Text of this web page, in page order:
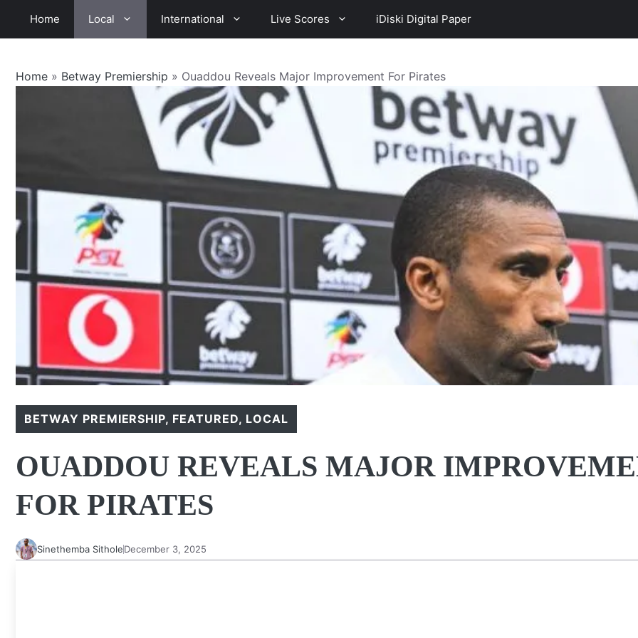
Home Local International Live Scores iDiski Digital Paper
Home » Betway Premiership » Ouaddou Reveals Major Improvement For Pirates
BETWAY PREMIERSHIP, FEATURED, LOCAL
OUADDOU REVEALS MAJOR
FOR PIRATES
Sinethemba SitholeDecember 3, 2025